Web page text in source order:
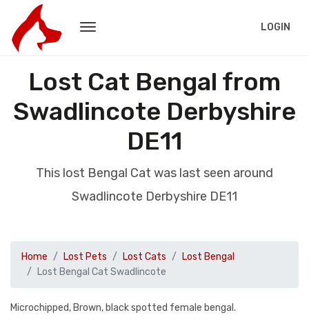
LOGIN
Lost Cat Bengal from
Swadlincote Derbyshire
DE11
This lost Bengal Cat was last seen around
Swadlincote Derbyshire DE11
Home Lost Pets Lost Cats
Lost Bengal
Lost Bengal Cat Swadlincote
Microchipped, Brown, black spotted female bengal.